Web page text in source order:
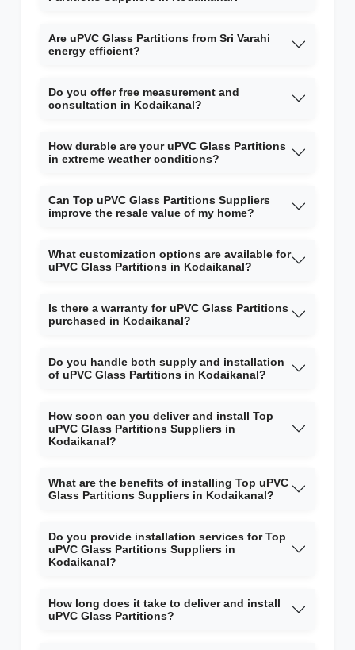
Are uPVC Glass Partitions from Sri Varahi
energy efficient?
Do you offer free measurement and
consultation in Kodaikanal?
How durable are your uPVC Glass Partitions
in extreme weather conditions?
Can Top uPVC Glass Partitions Suppliers
improve the resale value of my home?
What customization options are available for
uPVC Glass Partitions in Kodaikanal?
Is there a warranty for uPVC Glass Partitions
purchased in Kodaikanal?
Do you handle both supply and installation
of uPVC Glass Partitions in Kodaikanal?
How soon can you deliver and install Top
uPVC Glass Partitions Suppliers in
Kodaikanal?
What are the benefits of installing Top uPVC
Glass Partitions Suppliers in Kodaikanal?
Do you provide installation services for Top
uPVC Glass Partitions Suppliers in
Kodaikanal?
How long does it take to deliver and install
uPVC Glass Partitions?